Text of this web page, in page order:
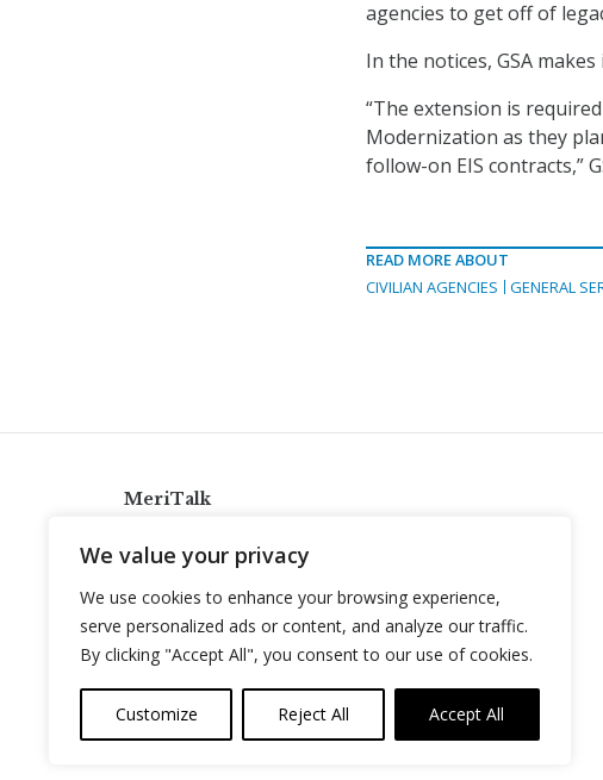
We value your privacy
We use cookies to enhance your browsing experience,
serve personalized ads or content, and analyze our traffic.
By clicking "Accept All", you consent to our use of cookies.
Customize Reject All Accept All
agencies to get off of
In the notices, GSA
“The extension is
Modernization as they
follow-on EIS contracts,”
READ MORE ABOUT
CIVILIAN AGENCIES
GENERAL
MeriTalk
info@meritalk.com
Twitter
LinkedIn